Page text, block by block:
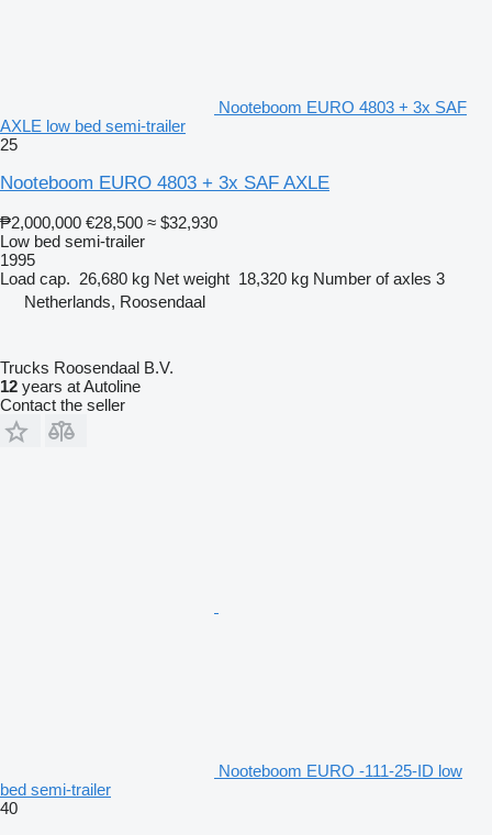
Nooteboom EURO 4803 + 3x SAF
AXLE low bed semi-trailer
25
Nooteboom EURO 4803 + 3x SAF AXLE
₱2,000,000 €28,500 ≈ $32,930
Low bed semi-trailer
1995
Load cap. 26,680 kg Net weight 18,320 kg Number of axles 3
Netherlands, Roosendaal
Trucks Roosendaal B.V.
12 years at Autoline
Contact the seller
Nooteboom EURO -111-25-ID low
bed semi-trailer
40